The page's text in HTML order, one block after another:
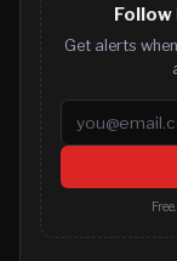
Get alerts
Email address